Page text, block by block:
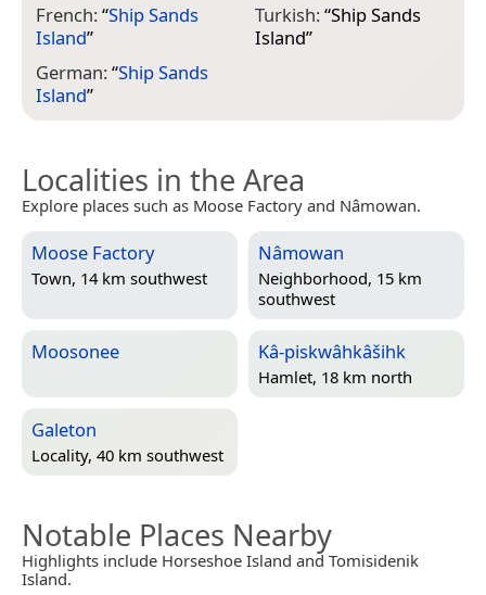
French:“Ship Sands
Island”
German:“Ship Sands
Island”
Turkish:“Ship Sands
Island”
Localities in the Area
Explore places such as Moose Factory and Nâmowan.
Moose Factory
Town, 14 km southwest
Nâmowan
Neighborhood, 15 km
southwest
Moosonee Kâ-piskwâhkâšihk
Hamlet, 18 km north
Galeton
Locality, 40 km southwest
Notable Places Nearby
Highlights include Horseshoe Island and Tomisidenik
Island.